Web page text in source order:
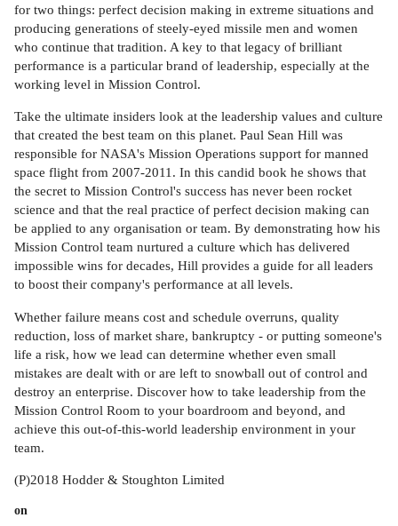
for two things: perfect decision making in extreme situations and
producing generations of steely-eyed missile men and women
who continue that tradition. A key to that legacy of brilliant
performance is a particular brand of leadership, especially at the
working level in Mission Control.
Take the ultimate insiders look at the leadership values and culture
that created the best team on this planet. Paul Sean Hill was
responsible for NASA's Mission Operations support for manned
space flight from 2007-2011. In this candid book he shows that
the secret to Mission Control's success has never been rocket
science and that the real practice of perfect decision making can
be applied to any organisation or team. By demonstrating how his
Mission Control team nurtured a culture which has delivered
impossible wins for decades, Hill provides a guide for all leaders
to boost their company's performance at all levels.
Whether failure means cost and schedule overruns, quality
reduction, loss of market share, bankruptcy - or putting someone's
life a risk, how we lead can determine whether even small
mistakes are dealt with or are left to snowball out of control and
destroy an enterprise. Discover how to take leadership from the
Mission Control Room to your boardroom and beyond, and
achieve this out-of-this-world leadership environment in your
team.
(P)2018 Hodder & Stoughton Limited
on